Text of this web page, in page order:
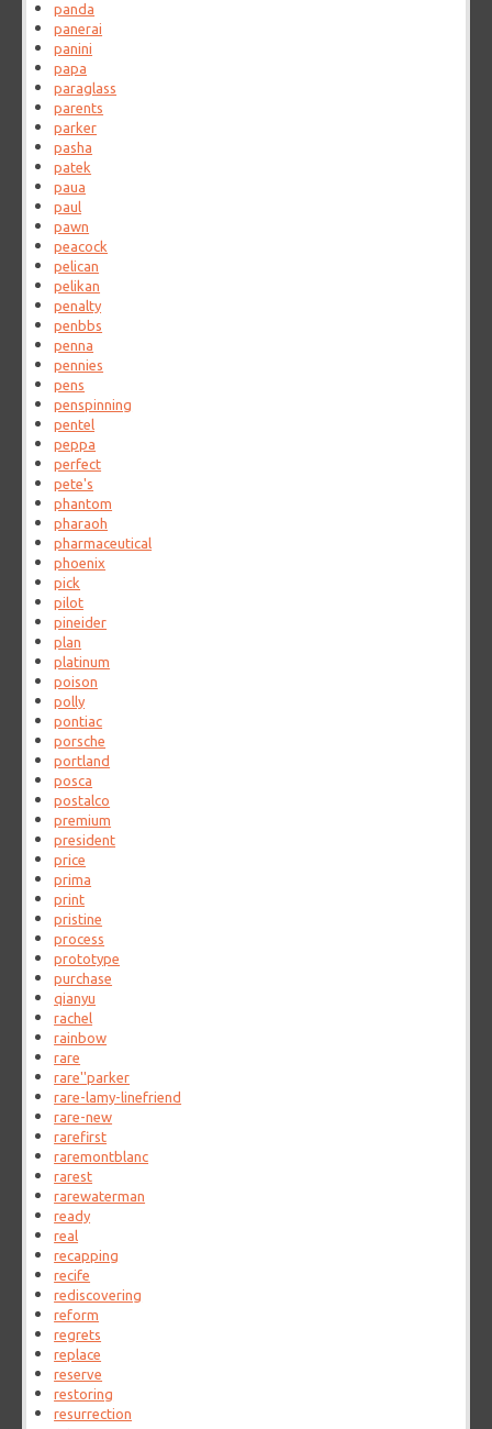
panda
panerai
panini
papa
paraglass
parents
parker
pasha
patek
paua
paul
pawn
peacock
pelican
pelikan
penalty
penbbs
penna
pennies
pens
penspinning
pentel
peppa
perfect
pete's
phantom
pharaoh
pharmaceutical
phoenix
pick
pilot
pineider
plan
platinum
poison
polly
pontiac
porsche
portland
posca
postalco
premium
president
price
prima
print
pristine
process
prototype
purchase
qianyu
rachel
rainbow
rare
rare''parker
rare-lamy-linefriend
rare-new
rarefirst
raremontblanc
rarest
rarewaterman
ready
real
recapping
recife
rediscovering
reform
regrets
replace
reserve
restoring
resurrection